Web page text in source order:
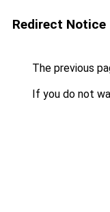
Redirect Notice
The previous
If you do not